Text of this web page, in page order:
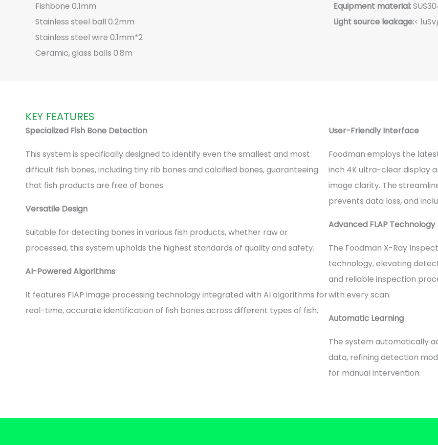
Fishbone 0.1mm
Stainless steel ball 0.2mm
Stainless steel wire 0.1mm*2
Ceramic, glass balls 0.8m
Equipment material:
Light source leakage:<
KEY FEATURES
Specialized Fish Bone Detection
This system is specifically designed to identify even the smallest and most
difficult fish bones, including tiny rib bones and calcified bones, guaranteeing
that fish products are free of bones.
Versatile Design
Suitable for detecting bones in various fish products, whether raw or
processed, this system upholds the highest standards of quality and safety.
AI-Powered Algorithms
It features FIAP image processing technology integrated with AI algorithms for
real-time, accurate identification of fish bones across different types of fish.
User-Friendly Interface
Foodman employs the
inch 4K ultra-clear display
image clarity. The
prevents data loss, and
Advanced FLAP Technology
The Foodman X-Ray
technology, elevating
and reliable inspection
with every scan.
Automatic Learning
The system automatically
data, refining detection
for manual intervention.